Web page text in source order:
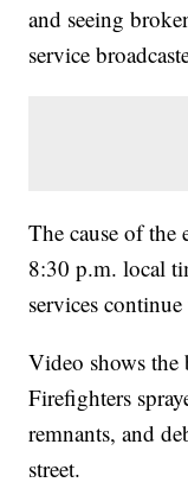
and seeing
service
The cause of
8:30 p.m. local
services
Video shows the
Firefighters
remnants, and
street.